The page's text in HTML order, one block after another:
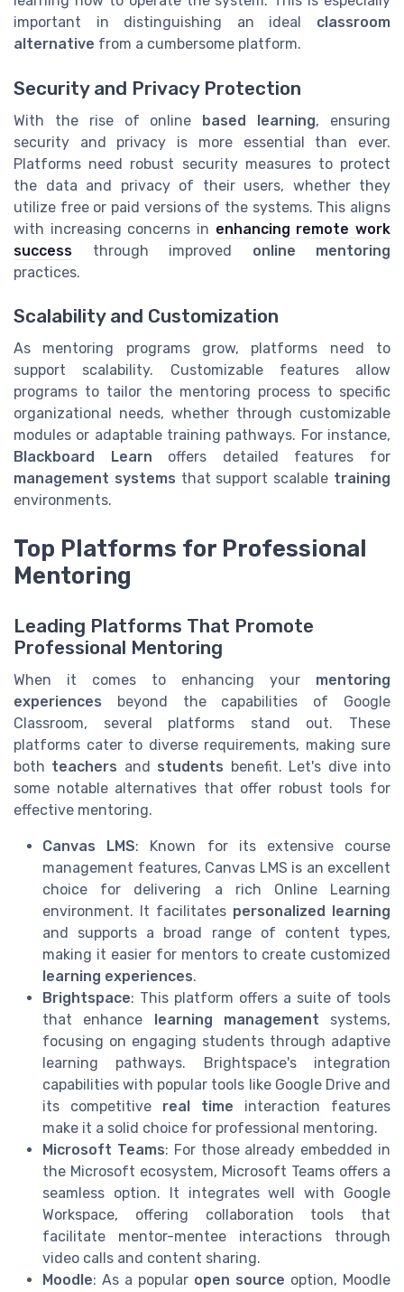
important in distinguishing an ideal classroom
alternative from a cumbersome platform.
Security and Privacy Protection
With the rise of online based learning, ensuring
security and privacy is more essential than ever.
Platforms need robust security measures to protect
the data and privacy of their users, whether they
utilize free or paid versions of the systems. This aligns
with increasing concerns in enhancing remote work
success through improved online mentoring
practices.
Scalability and Customization
As mentoring programs grow, platforms need to
support scalability. Customizable features allow
programs to tailor the mentoring process to specific
organizational needs, whether through customizable
modules or adaptable training pathways. For instance,
Blackboard Learn offers detailed features for
management systems that support scalable training
environments.
Top Platforms for Professional
Mentoring
Leading Platforms That Promote
Professional Mentoring
When it comes to enhancing your mentoring
experiences beyond the capabilities of Google
Classroom, several platforms stand out. These
platforms cater to diverse requirements, making sure
both teachers and students benefit. Let's dive into
some notable alternatives that offer robust tools for
effective mentoring.
Canvas LMS: Known for its extensive course
management features, Canvas LMS is an excellent
choice for delivering a rich Online Learning
environment. It facilitates personalized learning
and supports a broad range of content types,
making it easier for mentors to create customized
learning experiences.
Brightspace: This platform offers a suite of tools
that enhance
learning management systems,
focusing on engaging students through adaptive
learning pathways. Brightspace's integration
capabilities with popular tools like Google Drive and
its competitive real time interaction features
make it a solid choice for professional mentoring.
Microsoft Teams: For those already embedded in
the Microsoft ecosystem, Microsoft Teams offers a
seamless option. It integrates well with Google
Workspace, offering collaboration tools that
facilitate mentor-mentee interactions through
video calls and content sharing.
Moodle: As a popular open source option, Moodle